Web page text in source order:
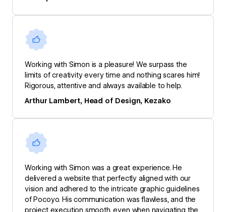
Working with Simon is a pleasure! We surpass the
limits of creativity every time and nothing scares him!
Rigorous, attentive and always available to help.
Arthur Lambert, Head of Design, Kezako
Working with Simon was a great experience. He
delivered a website that perfectly aligned with our
vision and adhered to the intricate graphic guidelines
of Pocoyo. His communication was flawless, and the
project execution smooth, even when navigating the